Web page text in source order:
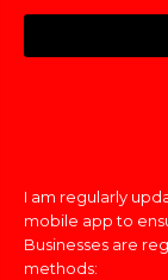
I am regularly
mobile app to
Businesses are
methods: